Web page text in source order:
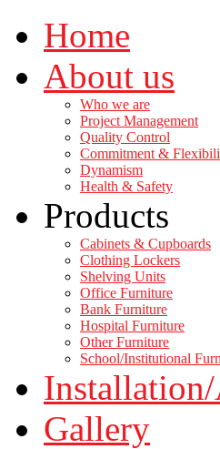
Home
About us
Who we are
Project Management
Quality Control
Commitment &
Dynamism
Health & Safety
Products
Cabinets & Cupboards
Clothing Lockers
Shelving Units
Office Furniture
Bank Furniture
Hospital Furniture
Other Furniture
School/Institutional
Gallery